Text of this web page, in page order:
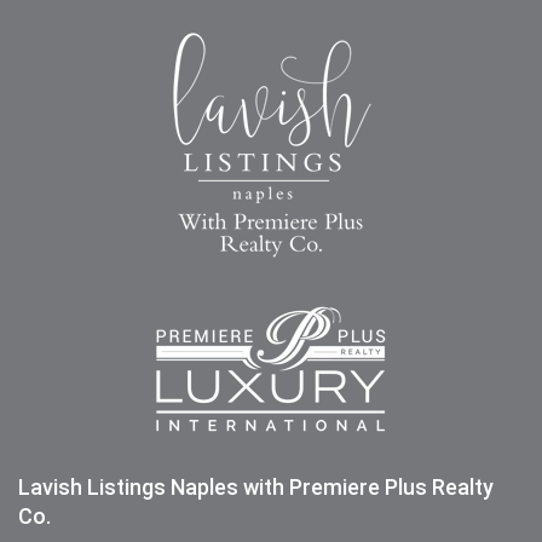
Lavish Listings Naples with Premiere Plus Realty
Co.